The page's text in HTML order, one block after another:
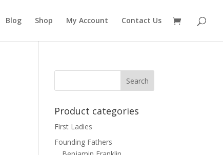
Blog Shop My Account Contact Us
Product categories
First Ladies
Founding Fathers